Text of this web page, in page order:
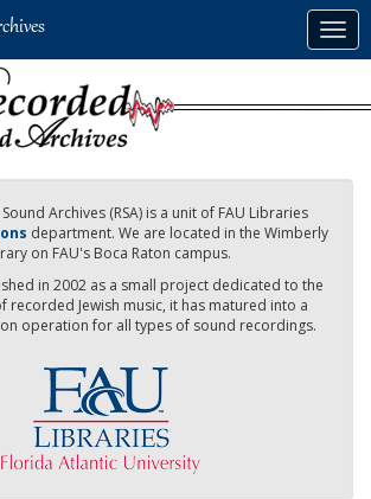
Archives (RSA) is a unit of FAU Libraries
department. We are located in the Wimberly
on FAU's Boca Raton campus.
in 2002 as a small project dedicated to the
recorded Jewish music, it has matured into a
operation for all types of sound recordings.